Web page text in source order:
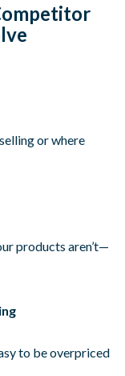
or where
products aren’t—
to be overpriced